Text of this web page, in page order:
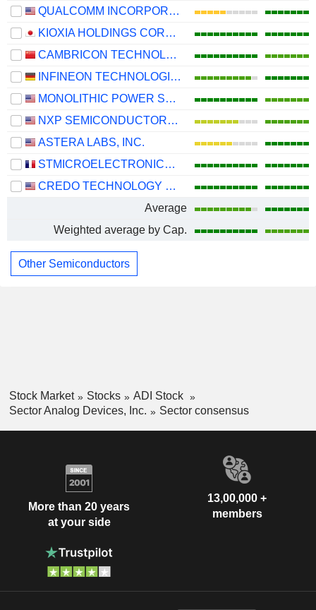
QUALCOMM INCORPORATED
KIOXIA HOLDINGS CORPORATION
CAMBRICON TECHNOLOGIES CORPORATION LIMITED
INFINEON TECHNOLOGIES AG
MONOLITHIC POWER SYSTEMS, INC.
NXP SEMICONDUCTORS N.V.
ASTERA LABS, INC.
STMICROELECTRONICS N.V.
CREDO TECHNOLOGY GROUP HOLDING LTD
Average
Weighted average by Cap.
Other Semiconductors
Stock Market Stocks
ADI Stock
Sector Analog Devices, Inc.
Sector consensus
More than 20 years
at your side
13,00,000 +
members